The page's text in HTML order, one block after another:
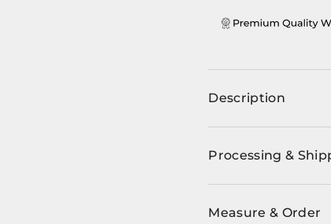
Description
Processing &
Measure & Order